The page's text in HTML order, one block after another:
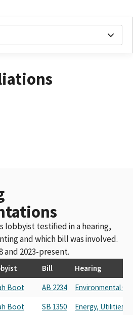
lobbyist testified in a hearing,
and which bill was involved.
and 2023-present.
Bill
Hearing
Boot AB 2234
Environmental
Boot SB 1350
Energy, Utilities